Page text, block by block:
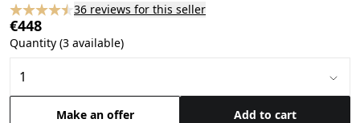
36 reviews for this seller
€448
Quantity (3 available)
Make an offer Add to cart